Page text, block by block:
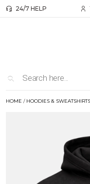
24/7 HELP
HOME / HOODIES & SWEATSHIRTS